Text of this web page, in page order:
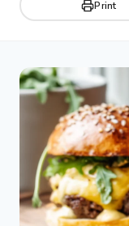
Print